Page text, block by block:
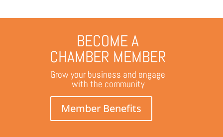
BECOME A
CHAMBER MEMBER
Grow your business and engage
with the community
Member Benefits